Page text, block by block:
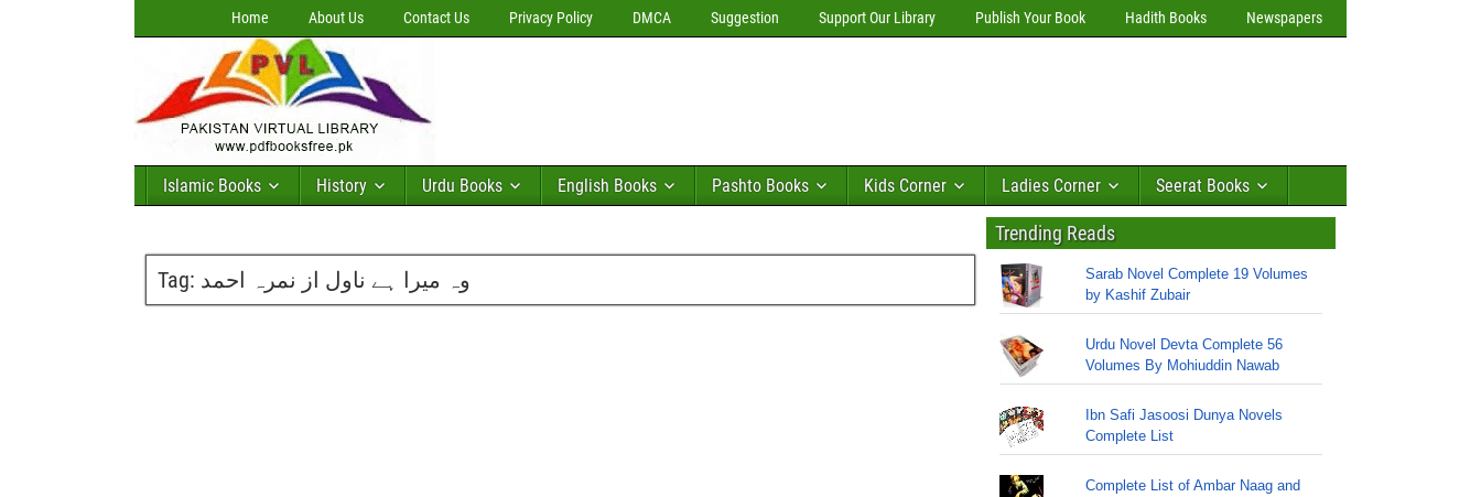
Home About Us Contact Us Privacy Policy DMCA Suggestion Support Our Library Publish Your Book Hadith Books Newspapers
Islamic Books History Urdu Books English Books Pashto Books Kids Corner Ladies Corner Seerat Books
Tag: وہ میرا ہے ناول از نمرہ احمد
Trending Reads
Sarab Novel Complete 19 Volumes
by Kashif Zubair
Urdu Novel Devta Complete 56
Volumes By Mohiuddin Nawab
Ibn Safi Jasoosi Dunya Novels
Complete List
Complete List of Ambar Naag and